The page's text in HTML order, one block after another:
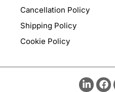
Cancellation Policy
Shipping Policy
Cookie Policy